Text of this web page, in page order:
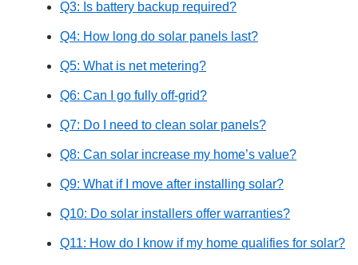
Q3: Is battery backup required?
Q4: How long do solar panels last?
Q5: What is net metering?
Q6: Can I go fully off-grid?
Q7: Do I need to clean solar panels?
Q8: Can solar increase my home’s value?
Q9: What if I move after installing solar?
Q10: Do solar installers offer warranties?
Q11: How do I know if my home qualifies for solar?